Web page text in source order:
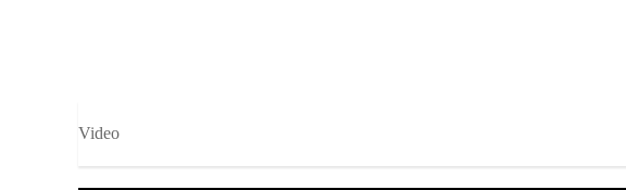
Video